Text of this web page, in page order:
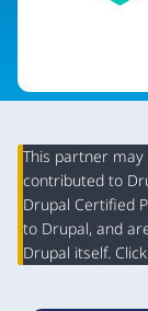
This partner
contributed to
Drupal Certified
to Drupal, and
Drupal itself. Click